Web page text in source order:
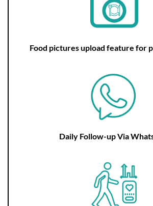
Food pictures upload feature for
Daily Follow-up Via